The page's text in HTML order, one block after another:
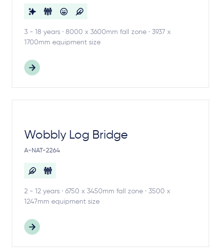
3 - 18 years · 8000 x 3600mm fall zone · 3937 x
1700mm equipment size
Wobbly Log Bridge
A-NAT-2264
2 - 12 years · 6750 x 3450mm fall zone · 3500 x
1247mm equipment size